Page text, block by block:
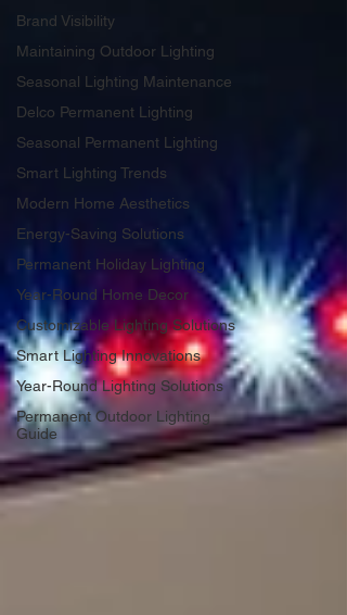
Brand Visibility
Maintaining Outdoor Lighting
Seasonal Lighting Maintenance
Delco Permanent Lighting
Seasonal Permanent Lighting
Smart Lighting Trends
Modern Home Aesthetics
Energy-Saving Solutions
Permanent Holiday Lighting
Year-Round Home Decor
Customizable Lighting Solutions
Smart Lighting Innovations
Year-Round Lighting Solutions
Permanent Outdoor Lighting
Guide